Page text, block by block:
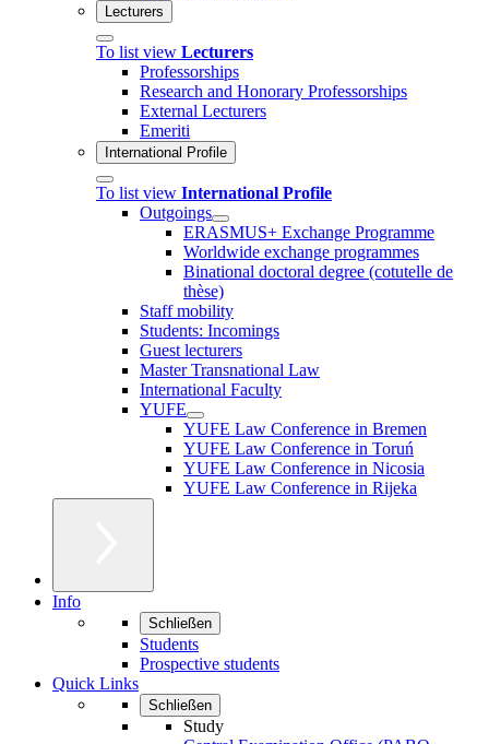
Lecturers
To list view Lecturers
Professorships
Research and Honorary Professorships
External Lecturers
Emeriti
International Profile
To list view International Profile
Outgoings
ERASMUS+ Exchange Programme
Worldwide exchange programmes
Binational doctoral degree (cotutelle de
thèse)
Staff mobility
Students: Incomings
Guest lecturers
Master Transnational Law
International Faculty
YUFE
YUFE Law Conference in Bremen
YUFE Law Conference in Toruń
YUFE Law Conference in Nicosia
YUFE Law Conference in Rijeka
Info
Schließen
Students
Prospective students
Quick Links
Schließen
Study